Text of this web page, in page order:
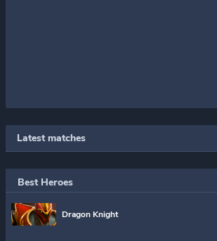
Latest matches
Best Heroes
Dragon Knight